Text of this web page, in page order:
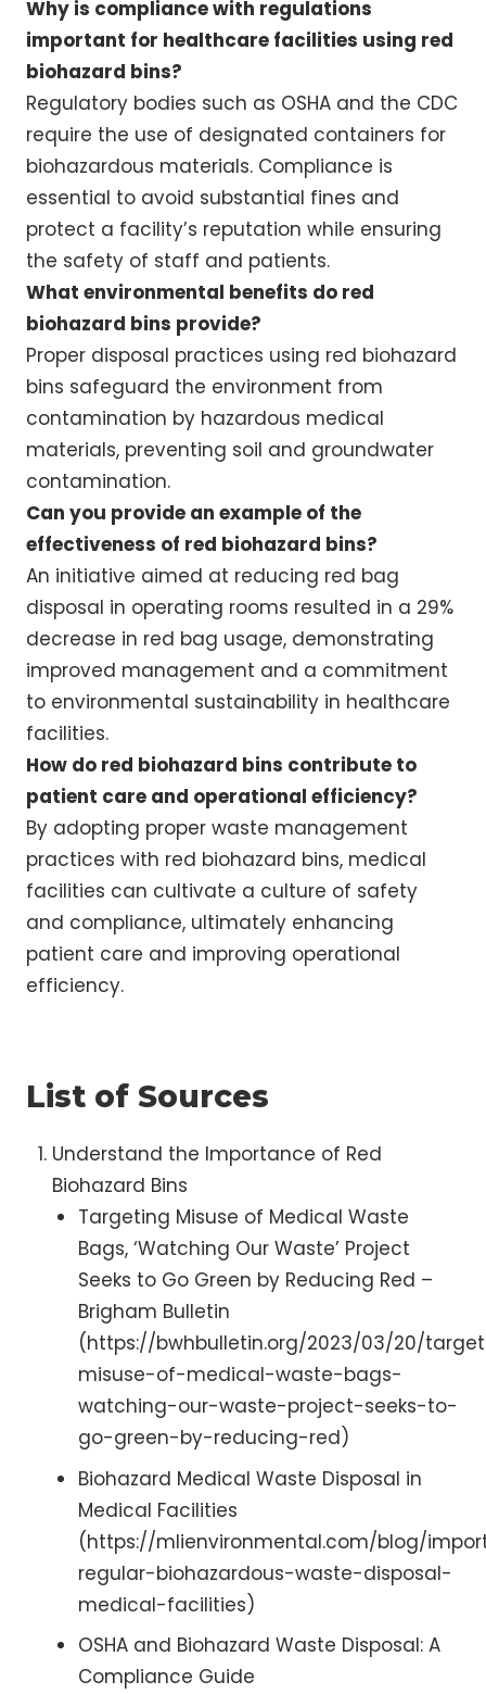
Why is compliance with regulations
important for healthcare facilities using red
biohazard bins?
Regulatory bodies such as OSHA and the CDC
require the use of designated containers for
biohazardous materials. Compliance is
essential to avoid substantial fines and
protect a facility’s reputation while ensuring
the safety of staff and patients.
What environmental benefits do red
biohazard bins provide?
Proper disposal practices using red biohazard
bins safeguard the environment from
contamination by hazardous medical
materials, preventing soil and groundwater
contamination.
Can you provide an example of the
effectiveness of red biohazard bins?
An initiative aimed at reducing red bag
disposal in operating rooms resulted in a 29%
decrease in red bag usage, demonstrating
improved management and a commitment
to environmental sustainability in healthcare
facilities.
How do red biohazard bins contribute to
patient care and operational efficiency?
By adopting proper waste management
practices with red biohazard bins, medical
facilities can cultivate a culture of safety
and compliance, ultimately enhancing
patient care and improving operational
efficiency.
List of Sources
Understand the Importance of Red
Biohazard Bins
Targeting Misuse of Medical Waste
Bags, ‘Watching Our Waste’ Project
Seeks to Go Green by Reducing Red –
Brigham Bulletin
(https://bwhbulletin.org/2023/03/20/
misuse-of-medical-waste-bags-
watching-our-waste-project-seeks-to-
go-green-by-reducing-red)
Biohazard Medical Waste Disposal in
Medical Facilities
(https://mlienvironmental.com/blog/
regular-biohazardous-waste-disposal-
medical-facilities)
OSHA and Biohazard Waste Disposal: A
Compliance Guide